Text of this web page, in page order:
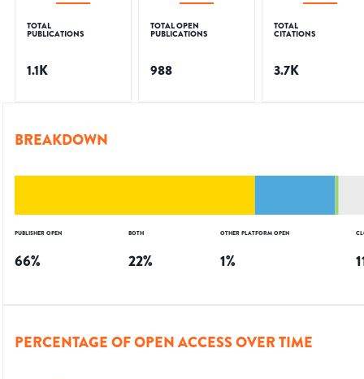
TOTAL
PUBLICATIONS
1.1K
TOTAL OPEN
PUBLICATIONS
988
TOTAL
CITATIONS
3.7K
BREAKDOWN
PUBLISHER OPEN
66%
BOTH
22%
OTHER PLATFORM OPEN
1%
PERCENTAGE OF OPEN ACCESS OVER TIME